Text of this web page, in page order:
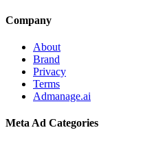
Company
About
Brand
Privacy
Terms
Admanage.ai
Meta Ad Categories